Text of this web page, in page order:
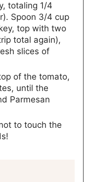
totaling 1/4
Spoon 3/4 cup
top with two
total again),
slices of
of the tomato,
until the
Parmesan
to touch the